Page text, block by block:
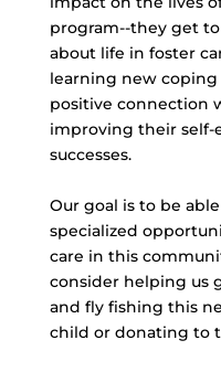
program--they get
about life in foster
learning new
positive connection
improving their
successes.
Our goal is to be
specialized
care in this
consider helping us
and fly fishing this
child or donating to